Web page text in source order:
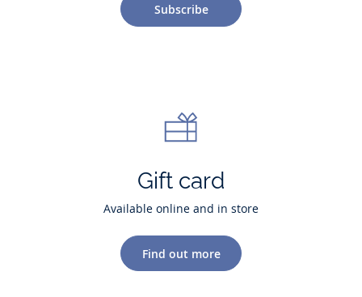
Subscribe
Gift card
Available online and in store
Find out more